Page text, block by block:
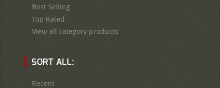
Best Selling
Top Rated
View all category products
SORT ALL:
Recent